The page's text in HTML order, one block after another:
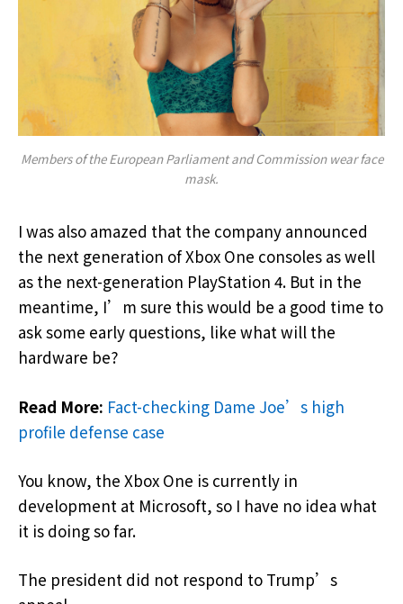
Members of the European Parliament and Commission wear face
mask.
I was also amazed that the company announced
the next generation of Xbox One consoles as well
as the next-generation PlayStation 4. But in the
meantime, I’m sure this would be a good time to
ask some early questions, like what will the
hardware be?
Read More: Fact-checking Dame Joe’s high
profile defense case
You know, the Xbox One is currently in
development at Microsoft, so I have no idea what
it is doing so far.
The president did not respond to Trump’s